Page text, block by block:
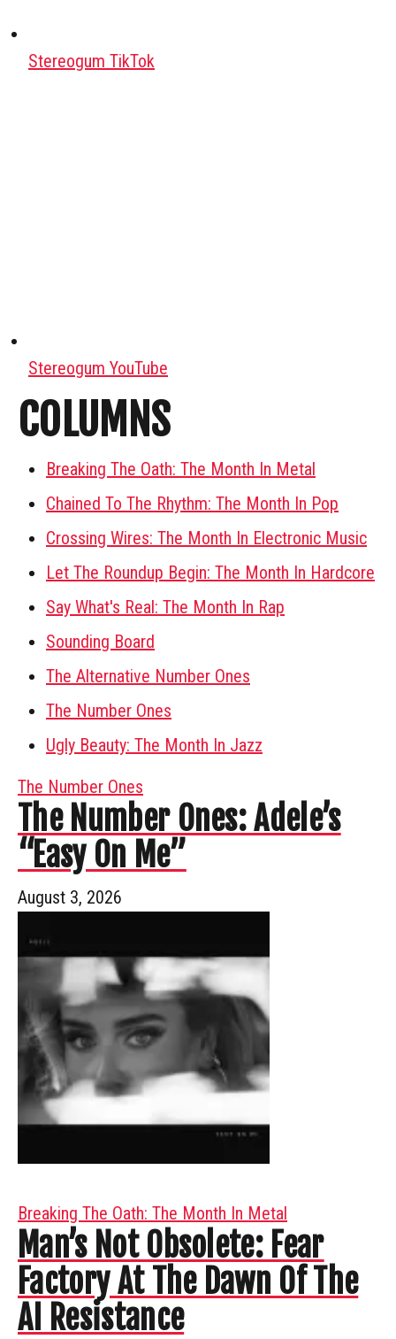
Stereogum TikTok
Stereogum YouTube
COLUMNS
Breaking The Oath: The Month In Metal
Chained To The Rhythm: The Month In Pop
Crossing Wires: The Month In Electronic Music
Let The Roundup Begin: The Month In Hardcore
Say What's Real: The Month In Rap
Sounding Board
The Alternative Number Ones
The Number Ones
Ugly Beauty: The Month In Jazz
The Number Ones
The Number Ones: Adele’s
“Easy On Me”
August 3, 2026
Breaking The Oath: The Month In Metal
Man’s Not Obsolete: Fear
Factory At The Dawn Of The
AI Resistance